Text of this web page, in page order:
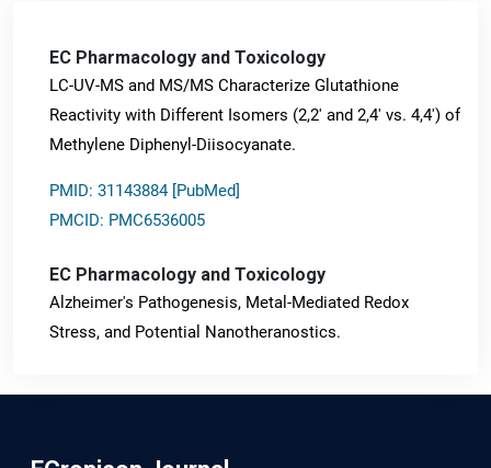
EC Pharmacology and Toxicology
LC-UV-MS and MS/MS Characterize Glutathione
Reactivity with Different Isomers (2,2' and 2,4' vs. 4,4') of
Methylene Diphenyl-Diisocyanate.
PMID: 31143884 [PubMed]
PMCID: PMC6536005
EC Pharmacology and Toxicology
Alzheimer's Pathogenesis, Metal-Mediated Redox
Stress, and Potential Nanotheranostics.